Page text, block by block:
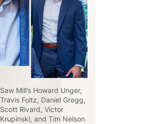
Saw Mill’s Howard Unger,
Travis Foltz, Daniel Gregg,
Scott Rivard, Victor
Krupinski, and Tim Nelson